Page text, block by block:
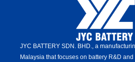
JYC BATTERY SDN. BHD., a
Malaysia that focuses on battery R&D